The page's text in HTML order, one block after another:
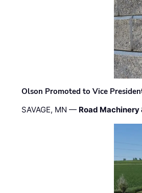
Olson Promoted to Vice
SAVAGE, MN — Road Machinery